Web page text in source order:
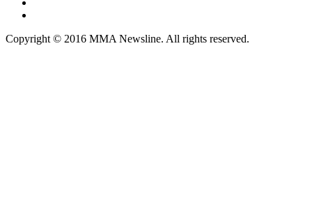
Copyright © 2016 MMA Newsline. All rights reserved.